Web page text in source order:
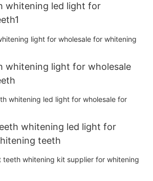
whitening led light for
whitening light for wholesale
whitening led light for
teeth